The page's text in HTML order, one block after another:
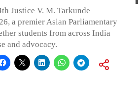
Justice V. M. Tarkunde
a premier Asian Parliamentary
students from across India
and advocacy.